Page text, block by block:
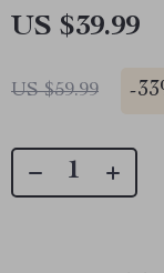
US $39.99
US $59.99 -